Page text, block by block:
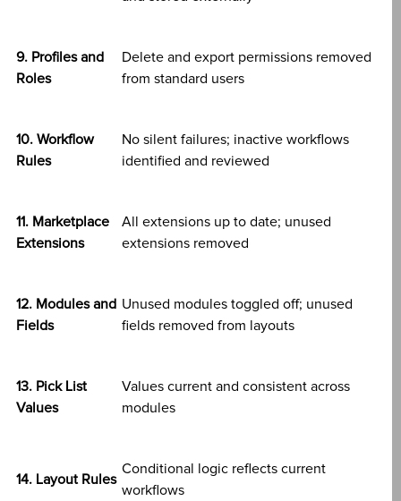
9. Profiles and
Roles
Delete and export permissions removed
from standard users
10. Workflow
Rules
No silent failures; inactive workflows
identified and reviewed
11. Marketplace
Extensions
All extensions up to date; unused
extensions removed
12. Modules and
Fields
Unused modules toggled off; unused
fields removed from layouts
13. Pick List
Values
Values current and consistent across
modules
14. Layout Rules
Conditional logic reflects current
workflows